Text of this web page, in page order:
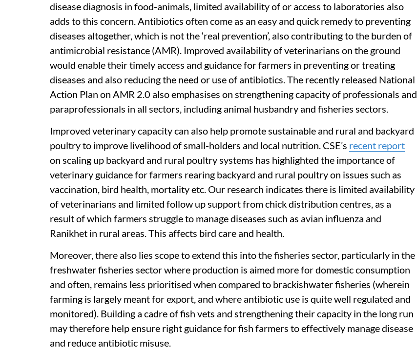
disease diagnosis in food-animals, limited availability of or access to laboratories also
adds to this concern. Antibiotics often come as an easy and quick remedy to preventing
diseases altogether, which is not the ‘real prevention’, also contributing to the burden of
antimicrobial resistance (AMR). Improved availability of veterinarians on the ground
would enable their timely access and guidance for farmers in preventing or treating
diseases and also reducing the need or use of antibiotics. The recently released National
Action Plan on AMR 2.0 also emphasises on strengthening capacity of professionals and
paraprofessionals in all sectors, including animal husbandry and fisheries sectors.
Improved veterinary capacity can also help promote sustainable and rural and backyard
poultry to improve livelihood of small-holders and local nutrition. CSE’s recent report
on scaling up backyard and rural poultry systems has highlighted the importance of
veterinary guidance for farmers rearing backyard and rural poultry on issues such as
vaccination, bird health, mortality etc. Our research indicates there is limited availability
of veterinarians and limited follow up support from chick distribution centres, as a
result of which farmers struggle to manage diseases such as avian influenza and
Ranikhet in rural areas. This affects bird care and health.
Moreover, there also lies scope to extend this into the fisheries sector, particularly in the
freshwater fisheries sector where production is aimed more for domestic consumption
and often, remains less prioritised when compared to brackishwater fisheries (wherein
farming is largely meant for export, and where antibiotic use is quite well regulated and
monitored). Building a cadre of fish vets and strengthening their capacity in the long run
may therefore help ensure right guidance for fish farmers to effectively manage disease
and reduce antibiotic misuse.